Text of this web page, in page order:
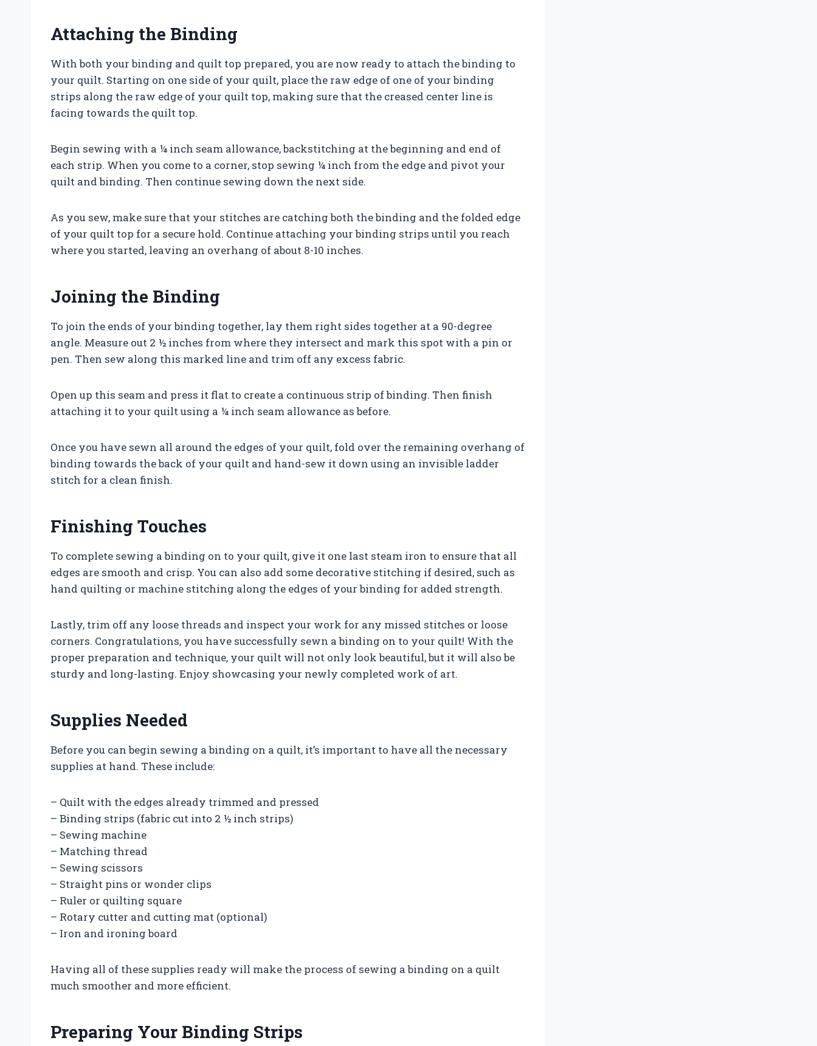
Attaching the Binding
With both your binding and quilt top prepared, you are now ready to attach the binding to
your quilt. Starting on one side of your quilt, place the raw edge of one of your binding
strips along the raw edge of your quilt top, making sure that the creased center line is
facing towards the quilt top.
Begin sewing with a ¼ inch seam allowance, backstitching at the beginning and end of
each strip. When you come to a corner, stop sewing ¼ inch from the edge and pivot your
quilt and binding. Then continue sewing down the next side.
As you sew, make sure that your stitches are catching both the binding and the folded edge
of your quilt top for a secure hold. Continue attaching your binding strips until you reach
where you started, leaving an overhang of about 8-10 inches.
Joining the Binding
To join the ends of your binding together, lay them right sides together at a 90-degree
angle. Measure out 2 ½ inches from where they intersect and mark this spot with a pin or
pen. Then sew along this marked line and trim off any excess fabric.
Open up this seam and press it flat to create a continuous strip of binding. Then finish
attaching it to your quilt using a ¼ inch seam allowance as before.
Once you have sewn all around the edges of your quilt, fold over the remaining overhang of
binding towards the back of your quilt and hand-sew it down using an invisible ladder
stitch for a clean finish.
Finishing Touches
To complete sewing a binding on to your quilt, give it one last steam iron to ensure that all
edges are smooth and crisp. You can also add some decorative stitching if desired, such as
hand quilting or machine stitching along the edges of your binding for added strength.
Lastly, trim off any loose threads and inspect your work for any missed stitches or loose
corners. Congratulations, you have successfully sewn a binding on to your quilt! With the
proper preparation and technique, your quilt will not only look beautiful, but it will also be
sturdy and long-lasting. Enjoy showcasing your newly completed work of art.
Supplies Needed
Before you can begin sewing a binding on a quilt, it’s important to have all the necessary
supplies at hand. These include:
– Quilt with the edges already trimmed and pressed
– Binding strips (fabric cut into 2 ½ inch strips)
– Sewing machine
– Matching thread
– Sewing scissors
– Straight pins or wonder clips
– Ruler or quilting square
– Rotary cutter and cutting mat (optional)
– Iron and ironing board
Having all of these supplies ready will make the process of sewing a binding on a quilt
much smoother and more efficient.
Preparing Your Binding Strips